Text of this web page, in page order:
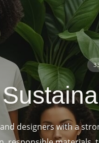
designers with a